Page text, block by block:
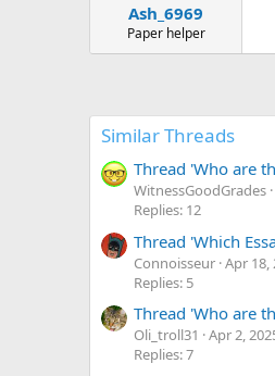
Ash_6969
Paper helper
Similar Threads
Thread 'Who are
WitnessGoodGrades
Replies: 12
Thread 'Which
Сonnoisseur Apr 18,
Replies: 5
Thread 'Who are
Oli_troll31
Apr 2,
Replies: 7